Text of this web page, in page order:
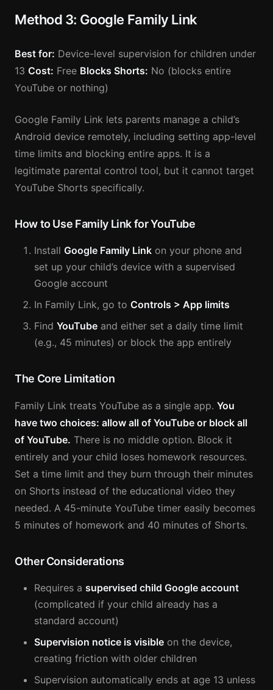
Method 3: Google Family Link
Best for: Device-level supervision for children under
13 Cost: Free Blocks Shorts: No (blocks entire
YouTube or nothing)
Google Family Link lets parents manage a child’s
Android device remotely, including setting app-level
time limits and blocking entire apps. It is a
legitimate parental control tool, but it cannot target
YouTube Shorts specifically.
How to Use Family Link for YouTube
Install Google Family Link on your phone and
set up your child’s device with a supervised
Google account
In Family Link, go to Controls > App limits
Find YouTube and either set a daily time limit
(e.g., 45 minutes) or block the app entirely
The Core Limitation
Family Link treats YouTube as a single app. You
have two choices: allow all of YouTube or block all
of YouTube. There is no middle option. Block it
entirely and your child loses homework resources.
Set a time limit and they burn through their minutes
on Shorts instead of the educational video they
needed. A 45-minute YouTube timer easily becomes
5 minutes of homework and 40 minutes of Shorts.
Other Considerations
Requires a supervised child Google account
(complicated if your child already has a
standard account)
Supervision notice is visible on the device,
creating friction with older children
Supervision automatically ends at age 13 unless